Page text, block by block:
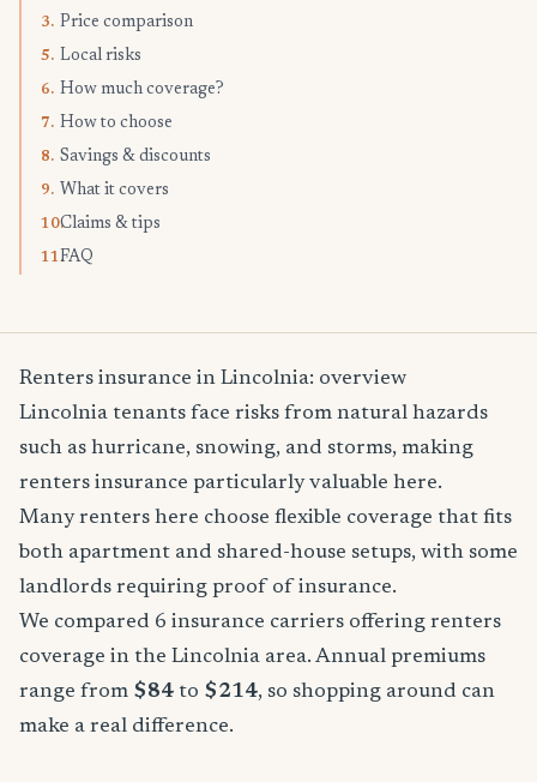
3. Price comparison
5. Local risks
6. How much coverage?
7. How to choose
8. Savings & discounts
9. What it covers
10.Claims & tips
11.FAQ
Renters insurance in Lincolnia: overview
Lincolnia tenants face risks from natural hazards
such as hurricane, snowing, and storms, making
renters insurance particularly valuable here.
Many renters here choose flexible coverage that fits
both apartment and shared-house setups, with some
landlords requiring proof of insurance.
We compared 6 insurance carriers offering renters
coverage in the Lincolnia area. Annual premiums
range from $84 to $214, so shopping around can
make a real difference.